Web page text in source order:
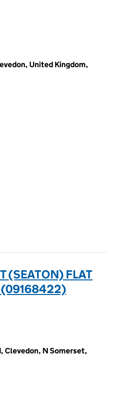
United Kingdom,
(SEATON) FLAT
(09168422)
Clevedon, N Somerset,